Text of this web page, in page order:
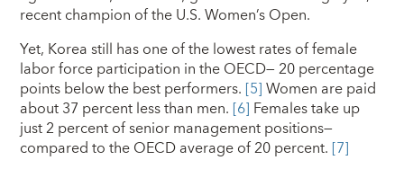
recent champion of the U.S. Women’s Open.
Yet, Korea still has one of the lowest rates of female
labor force participation in the OECD— 20 percentage
points below the best performers. [5]Women are paid
about 37 percent less than men. [6] Females take up
just 2 percent of senior management positions—
compared to the OECD average of 20 percent. [7]